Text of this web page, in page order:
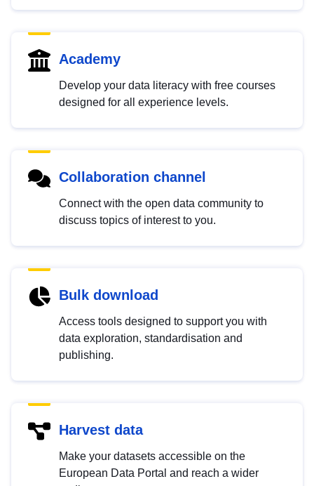
Academy
Develop your data literacy with free courses
designed for all experience levels.
Collaboration channel
Connect with the open data community to
discuss topics of interest to you.
Bulk download
Access tools designed to support you with
data exploration, standardisation and
publishing.
Harvest data
Make your datasets accessible on the
European Data Portal and reach a wider